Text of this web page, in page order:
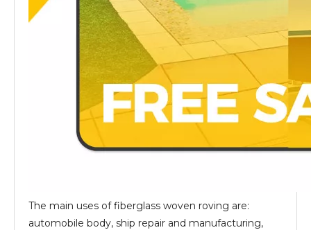
The main uses of fiberglass woven roving are:
automobile body, ship repair and manufacturing,